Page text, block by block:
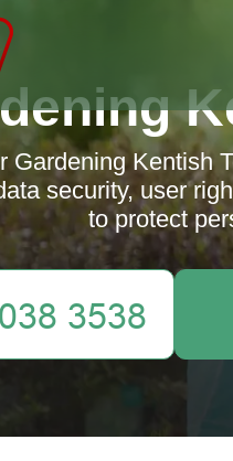
Gardening Kentish
security, user
to protect